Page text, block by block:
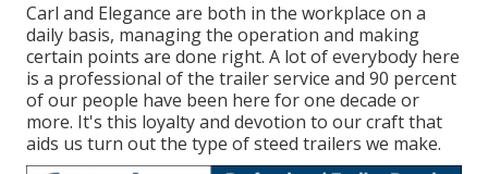
Carl and Elegance are both in the workplace on a
daily basis, managing the operation and making
certain points are done right. A lot of everybody here
is a professional of the trailer service and 90 percent
of our people have been here for one decade or
more. It's this loyalty and devotion to our craft that
aids us turn out the type of steed trailers we make.